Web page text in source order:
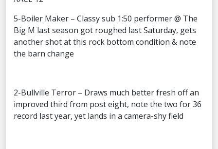
5-Boiler Maker – Classy sub 1:50 performer @ The
Big M last season got roughed last Saturday, gets
another shot at this rock bottom condition & note
the barn change
2-Bullville Terror – Draws much better fresh off an
improved third from post eight, note the two for 36
record last year, yet lands in a camera-shy field